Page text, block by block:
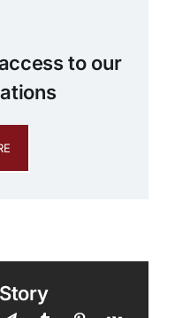
to our